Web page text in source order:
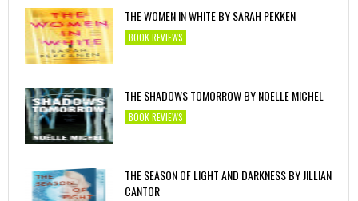
THE WOMEN IN WHITE BY SARAH PEKKEN
BOOK REVIEWS
THE SHADOWS TOMORROW BY NOELLE MICHEL
BOOK REVIEWS
THE SEASON OF LIGHT AND DARKNESS BY JILLIAN
CANTOR